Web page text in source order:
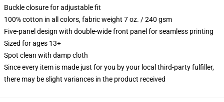
Buckle closure for adjustable fit
100% cotton in all colors, fabric weight 7 oz. / 240 gsm
Five-panel design with double-wide front panel for seamless printing
Sized for ages 13+
Spot clean with damp cloth
Since every item is made just for you by your local third-party fulfiller,
there may be slight variances in the product received